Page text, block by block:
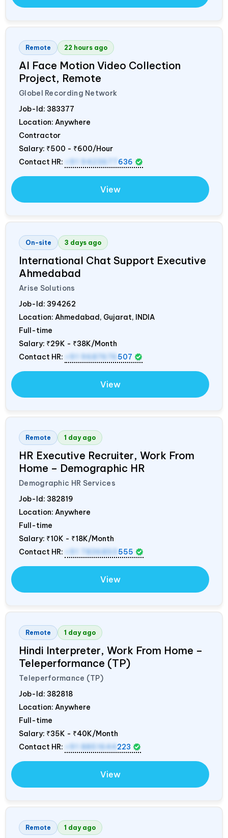
Remote 22 hours ago
AI Face Motion Video Collection
Project, Remote
Globel Recording Network
Job-Id: 383377
Location: Anywhere
Contractor
Salary: ₹500 - ₹600/Hour
Contact HR:
+91 9423677 636
View
On-site 3 days ago
International Chat Support Executive
Ahmedabad
Arise Solutions
Job-Id: 394262
Location: Ahmedabad, Gujarat, INDIA
Full-time
Salary: ₹29K - ₹38K/Month
Contact HR:
+91 9687676 507
View
Remote 1 day ago
HR Executive Recruiter, Work From
Home – Demographic HR
Demographic HR Services
Job-Id: 382819
Location: Anywhere
Full-time
Salary: ₹10K - ₹18K/Month
Contact HR:
+91 7836850 555
View
Remote 1 day ago
Hindi Interpreter, Work From Home –
Teleperformance (TP)
Teleperformance (TP)
Job-Id: 382818
Location: Anywhere
Full-time
Salary: ₹35K - ₹40K/Month
Contact HR:
+91 8851644 223
View
Remote 1 day ago